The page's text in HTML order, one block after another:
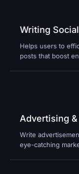
Writing
Helps users to
posts that boost
Advertising
Write
eye-catching